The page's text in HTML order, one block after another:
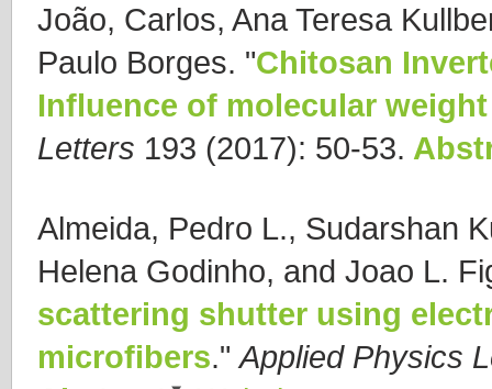
João, Carlos, Ana Teresa
Paulo Borges. "Chitosan
Influence of molecular
Letters 193 (2017): 50-53.
Almeida, Pedro L., Sudarshan
Helena Godinho, and Joao L.
scattering shutter using
microfibers."Applied Physics